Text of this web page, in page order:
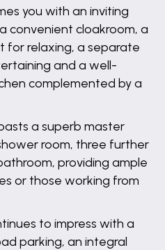
you with an inviting
convenient cloakroom, a
for relaxing, a separate
and a well-
complemented by a
a superb master
room, three further
providing ample
or those working from
to impress with a
parking, an integral